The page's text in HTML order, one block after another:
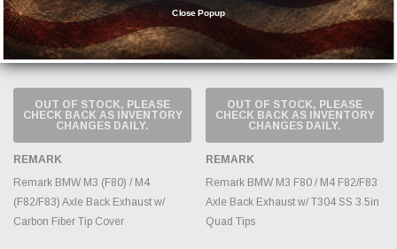
OUT OF STOCK, PLEASE
CHECK BACK AS INVENTORY
CHANGES DAILY.
REMARK
Remark BMW M3 (F80) / M4
(F82/F83) Axle Back Exhaust w/
Carbon Fiber Tip Cover
OUT OF STOCK, PLEASE
CHECK BACK AS INVENTORY
CHANGES DAILY.
REMARK
Remark BMW M3 F80 / M4 F82/F83
Axle Back Exhaust w/ T304 SS 3.5in
Quad Tips
Close Popup